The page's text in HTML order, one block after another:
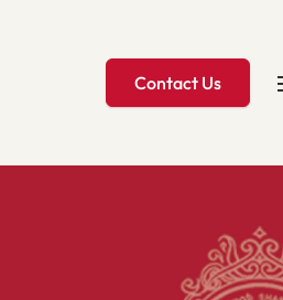
Contact Us